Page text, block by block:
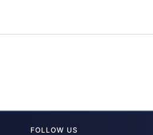
FOLLOW US